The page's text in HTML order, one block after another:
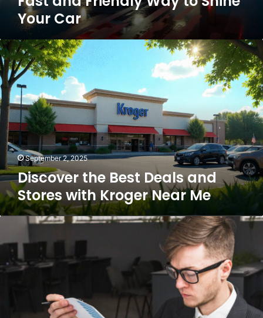
Your Car
Discover
the
Best
Deals
and
Stores
with
Kroger
Near
Me
September 2, 2025
Discover the Best Deals and
Stores with Kroger Near Me
Mastering
with
Business
Dismoneyfied